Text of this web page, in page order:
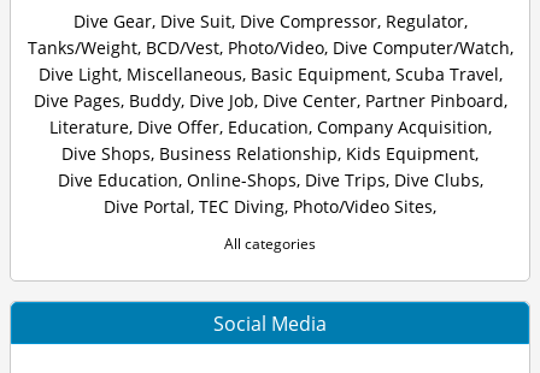
Dive Gear, Dive Suit, Dive Compressor, Regulator,
Tanks/Weight, BCD/Vest, Photo/Video, Dive Computer/Watch,
Dive Light, Miscellaneous, Basic Equipment, Scuba Travel,
Dive Pages, Buddy, Dive Job, Dive Center, Partner Pinboard,
Literature, Dive Offer, Education, Company Acquisition,
Dive Shops, Business Relationship, Kids Equipment,
Dive Education, Online-Shops, Dive Trips, Dive Clubs,
Dive Portal, TEC Diving, Photo/Video Sites,
All categories
Social Media